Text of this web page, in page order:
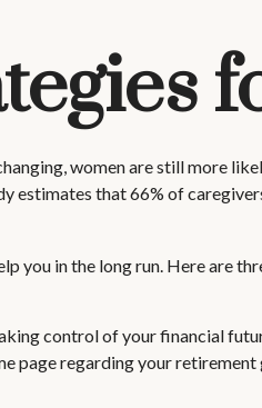
women are still more
estimates that 66% of
you in the long run. Here are
control of your financial
page regarding your